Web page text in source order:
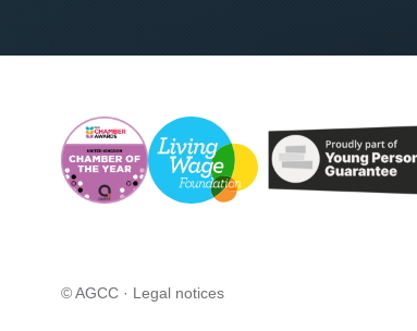
© AGCC · Legal notices